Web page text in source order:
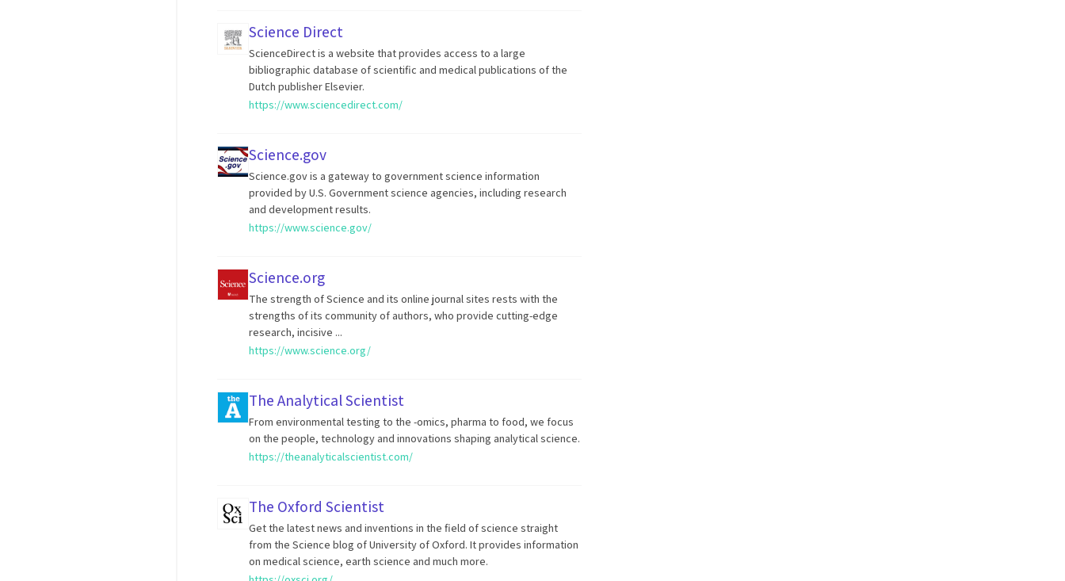
Science Direct
ScienceDirect is a website that provides access to a large
bibliographic database of scientific and medical publications of the
Dutch publisher Elsevier.
https://www.sciencedirect.com/
Science.gov
Science.gov is a gateway to government science information
provided by U.S. Government science agencies, including research
and development results.
https://www.science.gov/
Science.org
The strength of Science and its online journal sites rests with the
strengths of its community of authors, who provide cutting-edge
research, incisive ...
https://www.science.org/
The Analytical Scientist
From environmental testing to the -omics, pharma to food, we focus
on the people, technology and innovations shaping analytical science.
https://theanalyticalscientist.com/
The Oxford Scientist
Get the latest news and inventions in the field of science straight
from the Science blog of University of Oxford. It provides information
on medical science, earth science and much more.